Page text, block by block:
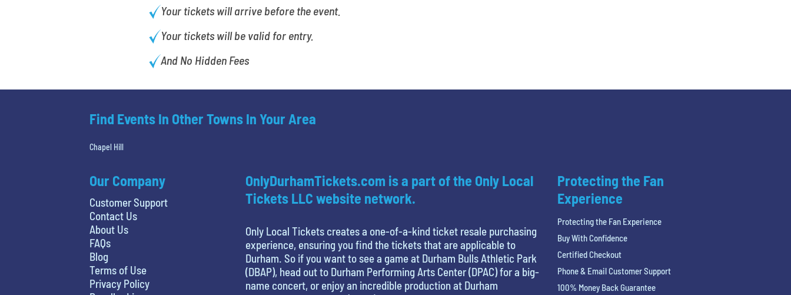
Your tickets will arrive before the event.
Your tickets will be valid for entry.
And No Hidden Fees
Find Events In Other Towns In Your Area
Chapel Hill
Our Company
Customer Support
Contact Us
About Us
FAQs
Blog
Terms of Use
Privacy Policy
OnlyDurhamTickets.com is a part of the Only Local
Tickets LLC website network.
Only Local Tickets creates a one-of-a-kind ticket resale purchasing
experience, ensuring you find the tickets that are applicable to
Durham. So if you want to see a game at Durham Bulls Athletic Park
(DBAP), head out to Durham Performing Arts Center (DPAC) for a big-
name concert, or enjoy an incredible production at Durham
Protecting the Fan
Experience
Protecting the Fan Experience
Buy With Confidence
Certified Checkout
Phone & Email Customer Support
100% Money Back Guarantee